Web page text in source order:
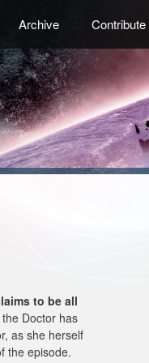
Archive Contribute
to be all
Doctor has
as she herself
the episode.